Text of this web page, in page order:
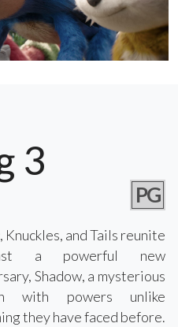
3
PG
Knuckles, and Tails reunite
a powerful new
Shadow, a mysterious
with powers unlike
they have faced before.